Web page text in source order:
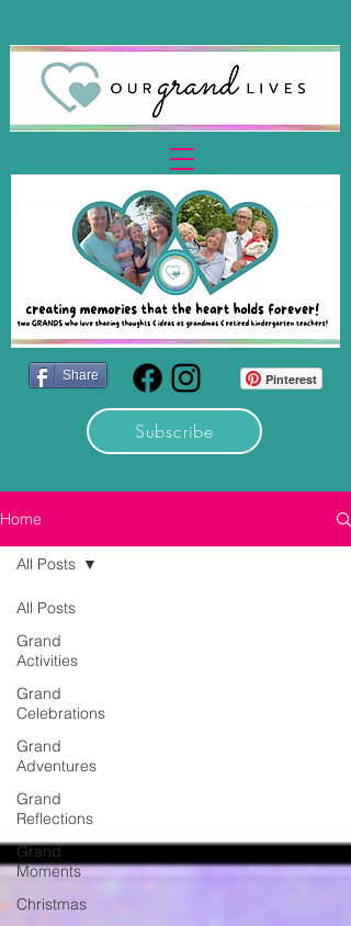
Pinterest
Subscribe
Share
Home
All Posts
Grand
Activities
Grand
Celebrations
Grand
Adventures
Grand
Reflections
Grand
Moments
Christmas
All Posts